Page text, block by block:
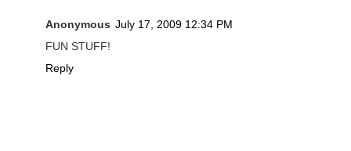
Anonymous July 17, 2009 12:34 PM
FUN STUFF!
Reply